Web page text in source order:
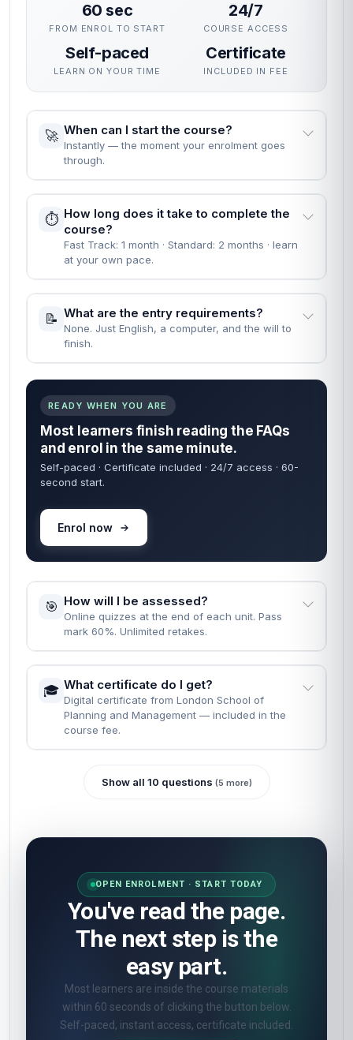
60 sec
FROM ENROL TO START
24/7
COURSE ACCESS
Self-paced
LEARN ON YOUR TIME
Certificate
INCLUDED IN FEE
🚀 When can I start the course?
Instantly — the moment your enrolment goes
through.
⏱️ How long does it take to complete the
course?
Fast Track: 1 month · Standard: 2 months · learn
at your own pace.
📝 What are the entry requirements?
None. Just English, a computer, and the will to
finish.
READY WHEN YOU ARE
Most learners finish reading the FAQs
and enrol in the same minute.
Self-paced · Certificate included · 24/7 access · 60-
second start.
Enrol now
🎯 How will I be assessed?
Online quizzes at the end of each unit. Pass
mark 60%. Unlimited retakes.
🎓 What certificate do I get?
Digital certificate from London School of
Planning and Management — included in the
course fee.
Show all 10 questions (5 more)
OPEN ENROLMENT · START TODAY
You've read the page.
The next step is the
easy part.
Most learners are inside the course materials
within 60 seconds of clicking the button below.
Self-paced, instant access, certificate included.